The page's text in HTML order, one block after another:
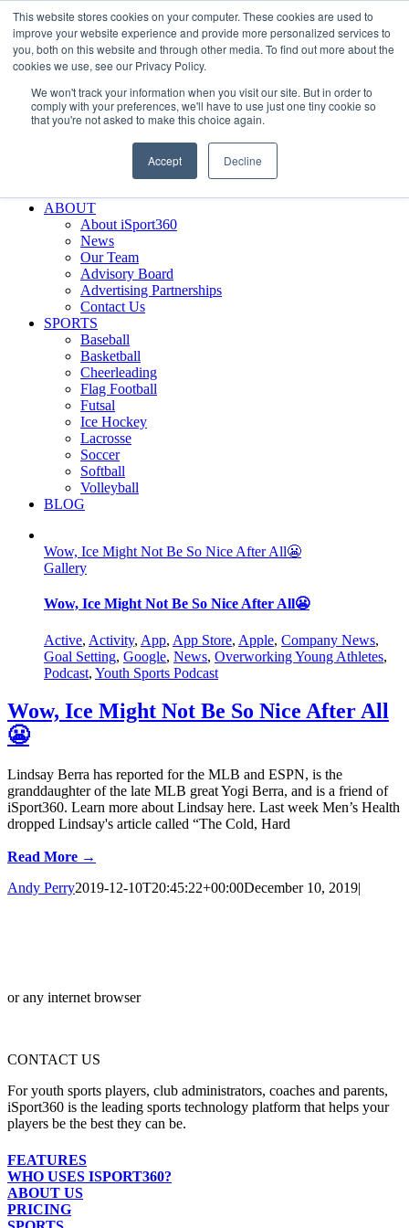
This website stores cookies on your computer. These cookies are used to
improve your website experience and provide more personalized services to
you, both on this website and through other media. To find out more about the
cookies we use, see our Privacy Policy.
We won't track your information when you visit our site. But in order to
comply with your preferences, we'll have to use just one tiny cookie so
that you're not asked to make this choice again.
Accept Decline
Skip
to
content
Facebook
XInstagram
LinkedInSIGN UP
LOGIN
Search
Why iSport360?
Demo Evaluation Tool
ABOUT
About iSport360
News
Our Team
Advisory Board
Advertising Partnerships
Contact Us
SPORTS
Baseball
Basketball
Cheerleading
Flag Football
Futsal
Ice Hockey
Lacrosse
Soccer
Softball
Volleyball
BLOG
Wow, Ice Might Not Be So Nice After All😬
Gallery
Wow, Ice Might Not Be So Nice After All😬
Active, Activity, App, App Store, Apple, Company News,
Goal Setting, Google, News, Overworking Young Athletes,
Podcast, Youth Sports Podcast
Wow, Ice Might Not Be So Nice After All
😬
Lindsay Berra has reported for the MLB and ESPN, is the
granddaughter of the late MLB great Yogi Berra, and is a friend of
iSport360. Learn more about Lindsay here. Last week Men’s Health
dropped Lindsay's article called “The Cold, Hard
Read More →
Andy Perry2019-12-10T20:45:22+00:00December 10, 2019|
or any internet browser
CONTACT US
For youth sports players, club administrators, coaches and parents,
iSport360 is the leading sports technology platform that helps your
players be the best they can be.
FEATURES
WHO USES ISPORT360?
ABOUT US
PRICING